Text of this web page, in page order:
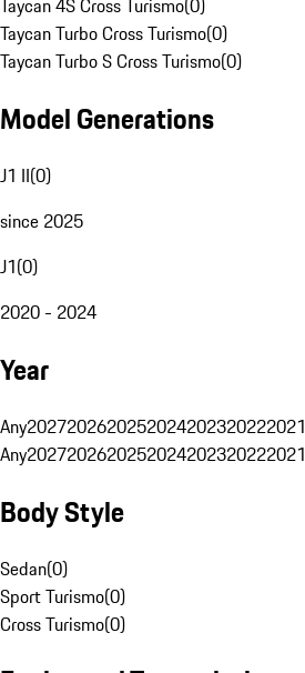
Taycan 4S Cross Turismo(0)
Taycan Turbo Cross Turismo(0)
Taycan Turbo S Cross Turismo(0)
Model Generations
J1 II(0)
since 2025
J1(0)
2020 - 2024
Year
Any2027202620252024202320222021
Any2027202620252024202320222021
Body Style
Sedan(0)
Sport Turismo(0)
Cross Turismo(0)